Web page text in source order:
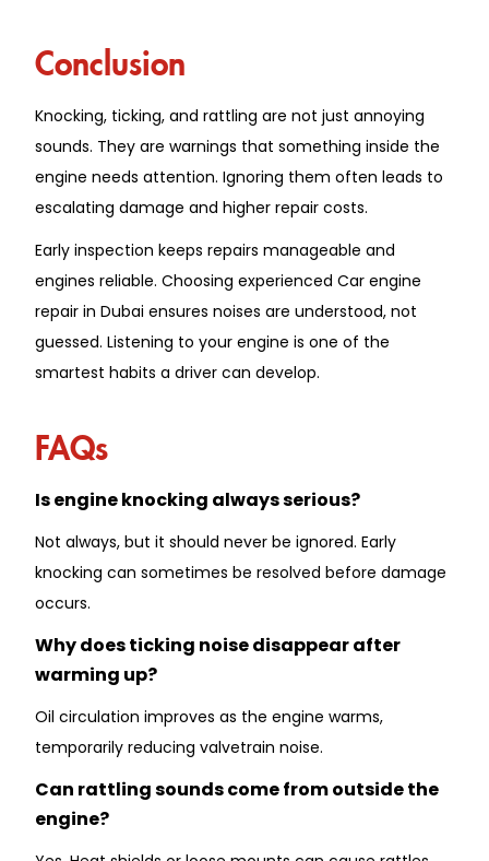
Conclusion
Knocking, ticking, and rattling are not just annoying
sounds. They are warnings that something inside the
engine needs attention. Ignoring them often leads to
escalating damage and higher repair costs.
Early inspection keeps repairs manageable and
engines reliable. Choosing experienced Car engine
repair in Dubai ensures noises are understood, not
guessed. Listening to your engine is one of the
smartest habits a driver can develop.
FAQs
Is engine knocking always serious?
Not always, but it should never be ignored. Early
knocking can sometimes be resolved before damage
occurs.
Why does ticking noise disappear after
warming up?
Oil circulation improves as the engine warms,
temporarily reducing valvetrain noise.
Can rattling sounds come from outside the
engine?